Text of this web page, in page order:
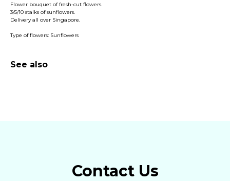
Flower bouquet of fresh-cut flowers.
3/5/10 stalks of sunflowers.
Delivery all over Singapore.
Type of flowers: Sunflowers
See also
Contact Us